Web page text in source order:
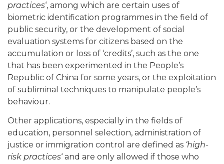
practices‘, among which are certain uses of
biometric identification programmes in the field of
public security, or the development of social
evaluation systems for citizens based on the
accumulation or loss of ‘credits’, such as the one
that has been experimented in the People’s
Republic of China for some years, or the exploitation
of subliminal techniques to manipulate people’s
behaviour.
Other applications, especially in the fields of
education, personnel selection, administration of
justice or immigration control are defined as ‘high-
risk practices‘ and are only allowed if those who